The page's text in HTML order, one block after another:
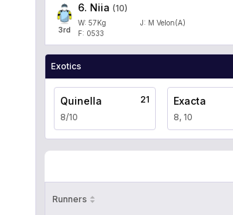
3rd
6. Niia (10)
W: 57Kg J: M Velon(A)
F: 0533
Exotics
Quinella
8/10
21 Exacta
8, 10
Runners